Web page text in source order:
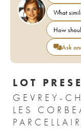
What
How
Ask
LOT
GEVREY-
LES